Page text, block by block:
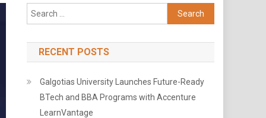
Search
for:
RECENT POSTS
Galgotias University Launches Future-Ready
BTech and BBA Programs with Accenture
LearnVantage